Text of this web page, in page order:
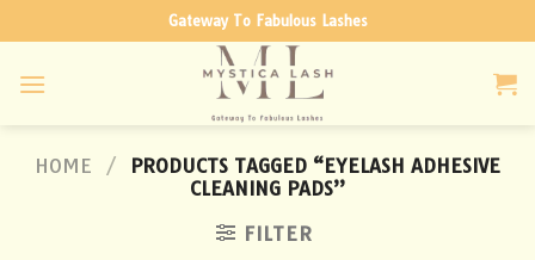
to
content
Gateway To Fabulous Lashes
HOME /
PRODUCTS TAGGED “EYELASH ADHESIVE
CLEANING PADS”
FILTER